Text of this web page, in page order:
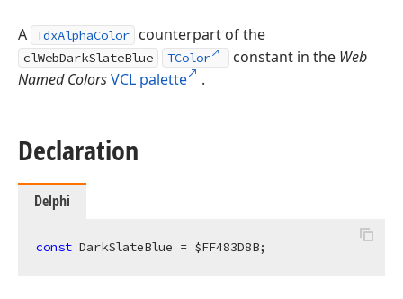
A TdxAlphaColor counterpart of the
clWebDarkSlateBlue TColor constant in the Web
Named ColorsVCL palette .
Declaration
Delphi
const DarkSlateBlue = $FF483D8B;